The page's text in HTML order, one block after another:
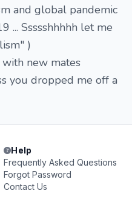
and global pandemic
... Ssssshhhhh let me
)
new mates
you dropped me off a
Help
Frequently Asked Questions
Forgot Password
Contact Us